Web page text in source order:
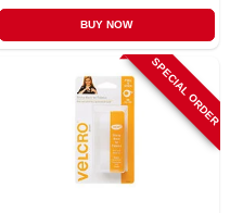
BUY NOW
SPECIAL ORDER